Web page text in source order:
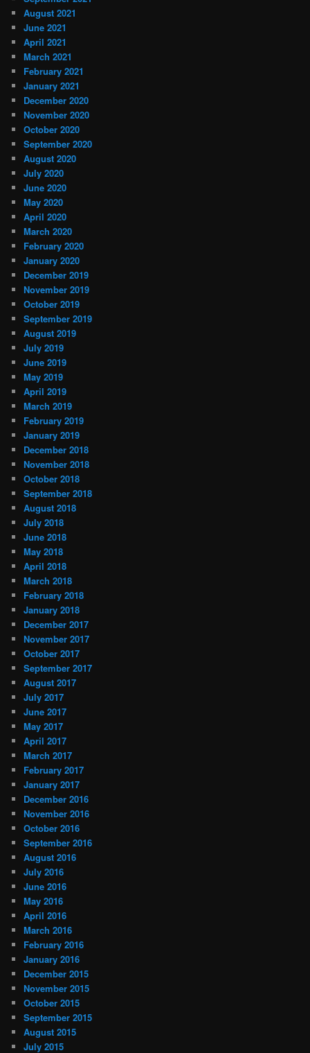
August 2021
June 2021
April 2021
March 2021
February 2021
January 2021
December 2020
November 2020
October 2020
September 2020
August 2020
July 2020
June 2020
May 2020
April 2020
March 2020
February 2020
January 2020
December 2019
November 2019
October 2019
September 2019
August 2019
July 2019
June 2019
May 2019
April 2019
March 2019
February 2019
January 2019
December 2018
November 2018
October 2018
September 2018
August 2018
July 2018
June 2018
May 2018
April 2018
March 2018
February 2018
January 2018
December 2017
November 2017
October 2017
September 2017
August 2017
July 2017
June 2017
May 2017
April 2017
March 2017
February 2017
January 2017
December 2016
November 2016
October 2016
September 2016
August 2016
July 2016
June 2016
May 2016
April 2016
March 2016
February 2016
January 2016
December 2015
November 2015
October 2015
September 2015
August 2015
July 2015